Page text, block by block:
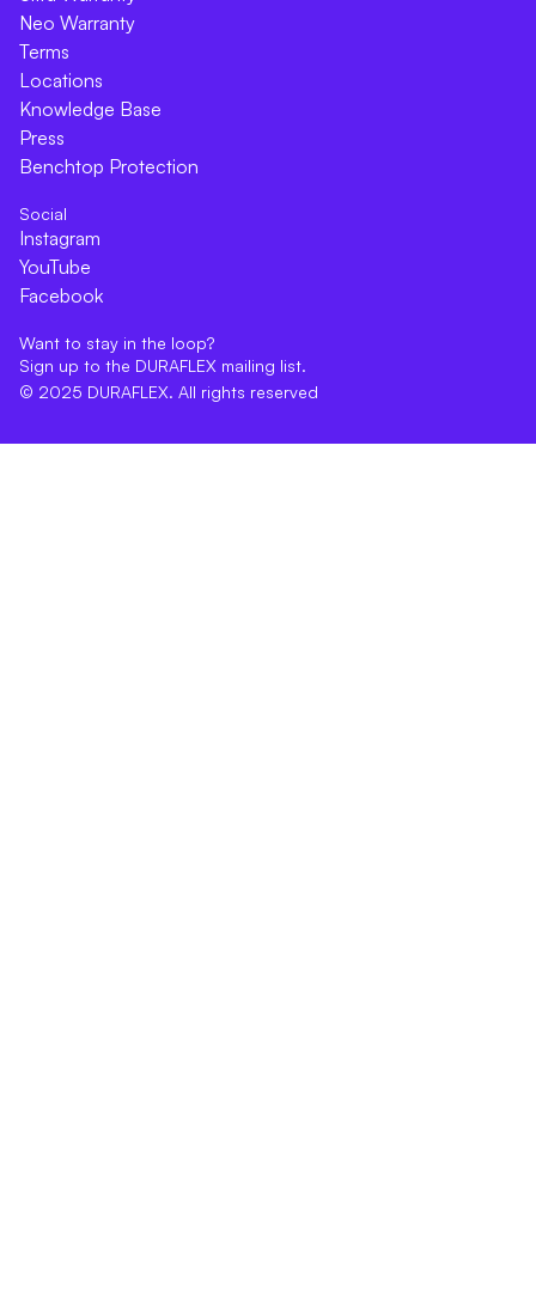
Want to stay in the loop?
Sign up to the DURAFLEX mailing list.
© 2025 DURAFLEX. All rights reserved
Neo Warranty
Terms
Locations
Knowledge Base
Press
Benchtop Protection
Social
Instagram
YouTube
Facebook